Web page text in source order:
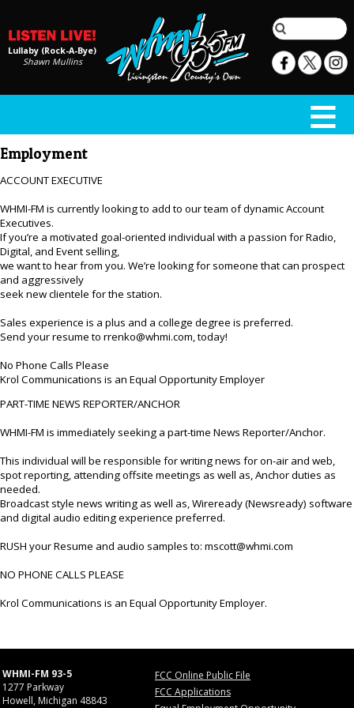
Lullaby (Rock-A-Bye)
Shawn Mullins
Employment
ACCOUNT EXECUTIVE
WHMI-FM is currently looking to add to our team of dynamic Account
Executives.
If you’re a motivated goal-oriented individual with a passion for Radio,
Digital, and Event selling,
we want to hear from you. We’re looking for someone that can prospect
and aggressively
seek new clientele for the station.
Sales experience is a plus and a college degree is preferred.
Send your resume to rrenko@whmi.com, today!
No Phone Calls Please
Krol Communications is an Equal Opportunity Employer
PART-TIME NEWS REPORTER/ANCHOR
WHMI-FM is immediately seeking a part-time News Reporter/Anchor.
This individual will be responsible for writing news for on-air and web,
spot reporting, attending offsite meetings as well as, Anchor duties as
needed.
Broadcast style news writing as well as, Wireready (Newsready) software
and digital audio editing experience preferred.
RUSH your Resume and audio samples to: mscott@whmi.com
NO PHONE CALLS PLEASE
Krol Communications is an Equal Opportunity Employer.
WHMI-FM 93-5
1277 Parkway
Howell, Michigan 48843
FCC Online Public File
FCC Applications